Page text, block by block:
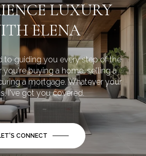
LUXURY
ELENA
to guiding you every step of the
buying a home, selling a
a mortgage. Whatever your
I've got you covered.
CONNECT